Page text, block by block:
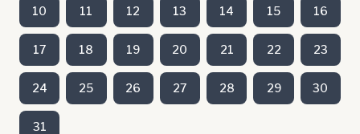
10 11 12 13 14 15 16
17 18 19 20 21 22 23
24 25 26 27 28 29 30
31